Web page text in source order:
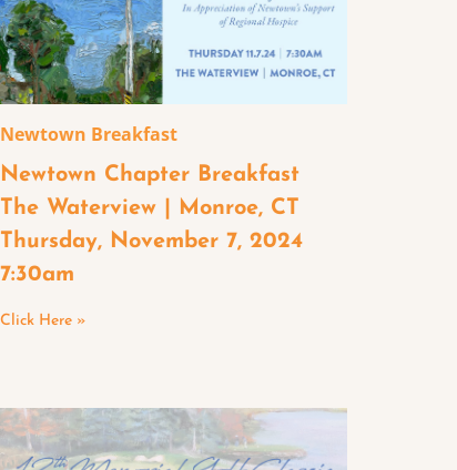
Newtown Breakfast
Newtown Chapter Breakfast
The Waterview | Monroe, CT
Thursday, November 7, 2024
7:30am
Click Here »